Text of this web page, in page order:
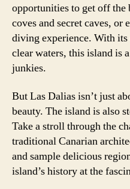
opportunities to get off the
coves and secret caves,
diving experience. With
clear waters, this island is
junkies.
But Las Dalias isn’t just
beauty. The island is also
Take a stroll through the
traditional Canarian
and sample delicious
island’s history at the